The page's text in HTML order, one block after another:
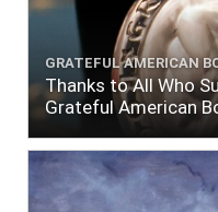
GRATEFUL AMERICAN
Thanks to All Who
Grateful American